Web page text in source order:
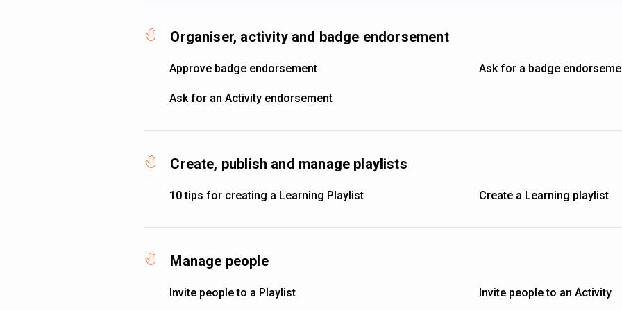
Organiser, activity and badge endorsement
Approve badge endorsement Ask for a badge
Ask for an Activity endorsement
Create, publish and manage playlists
10 tips for creating a Learning Playlist Create a Learning playlist
Manage people
Invite people to a Playlist Invite people to an Activity